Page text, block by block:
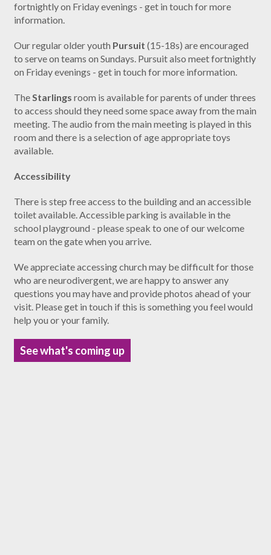
fortnightly on Friday evenings - get in touch for more
information.
Our regular older youth Pursuit(15-18s) are encouraged
to serve on teams on Sundays. Pursuit also meet fortnightly
on Friday evenings - get in touch for more information.
TheStarlings room is available for parents of under threes
to access should they need some space away from the main
meeting. The audio from the main meeting is played in this
room and there is a selection of age appropriate toys
available.
Accessibility
There is step free access to the building and an accessible
toilet available. Accessible parking is available in the
school playground - please speak to one of our welcome
team on the gate when you arrive.
We appreciate accessing church may be difficult for those
who are neurodivergent, we are happy to answer any
questions you may have and provide photos ahead of your
visit. Please get in touch if this is something you feel would
help you or your family.
See what's coming up